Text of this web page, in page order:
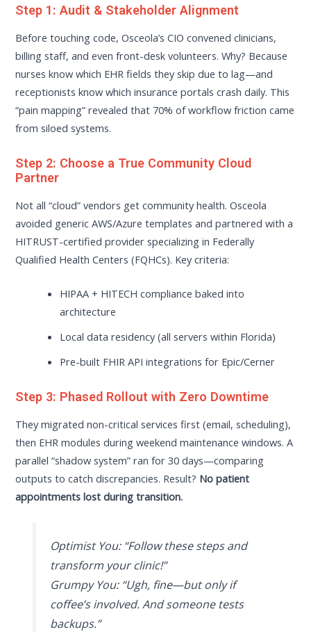
Step 1: Audit & Stakeholder Alignment
Before touching code, Osceola’s CIO convened clinicians,
billing staff, and even front-desk volunteers. Why? Because
nurses know which EHR fields they skip due to lag—and
receptionists know which insurance portals crash daily. This
“pain mapping” revealed that 70% of workflow friction came
from siloed systems.
Step 2: Choose a True Community Cloud
Partner
Not all “cloud” vendors get community health. Osceola
avoided generic AWS/Azure templates and partnered with a
HITRUST-certified provider specializing in Federally
Qualified Health Centers (FQHCs). Key criteria:
HIPAA + HITECH compliance baked into
architecture
Local data residency (all servers within Florida)
Pre-built FHIR API integrations for Epic/Cerner
Step 3: Phased Rollout with Zero Downtime
They migrated non-critical services first (email, scheduling),
then EHR modules during weekend maintenance windows. A
parallel “shadow system” ran for 30 days—comparing
outputs to catch discrepancies. Result? No patient
appointments lost during transition.
Optimist You:“Follow these steps and
transform your clinic!”
Grumpy You:“Ugh, fine—but only if
coffee’s involved. And someone tests
backups.”